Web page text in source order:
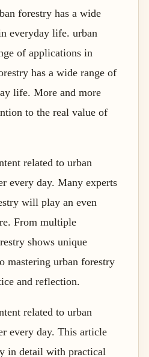
forestry has a wide
everyday life. urban
of applications in
has a wide range of
life. More and more
to the real value of
related to urban
every day. Many experts
will play an even
From multiple
shows unique
mastering urban forestry
and reflection.
related to urban
every day. This article
in detail with practical